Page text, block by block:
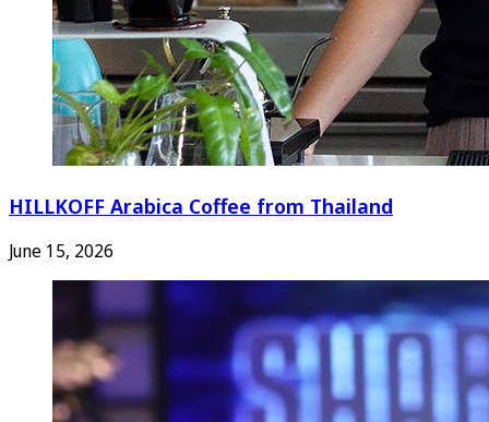
HILLKOFF Arabica Coffee from Thailand
June 15, 2026